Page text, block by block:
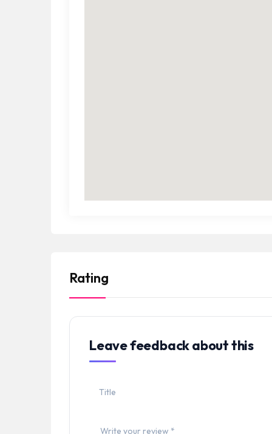
Rating
Leave feedback about this